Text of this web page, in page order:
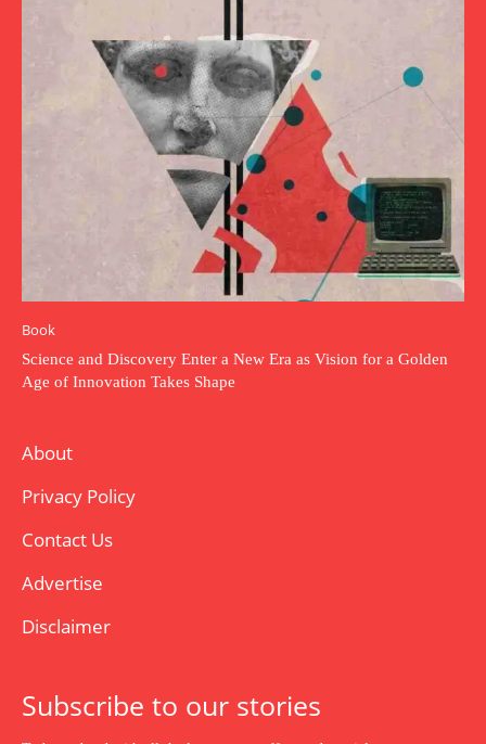
Book
Science and Discovery Enter a New Era as Vision for a Golden
Age of Innovation Takes Shape
About
Privacy Policy
Contact Us
Advertise
Disclaimer
Subscribe to our stories